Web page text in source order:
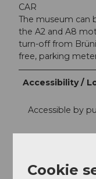
CAR
The museum can
the A2 and A8
turn-off from
free, parking
Accessibility /
Accessible by
Contact person
Cookie